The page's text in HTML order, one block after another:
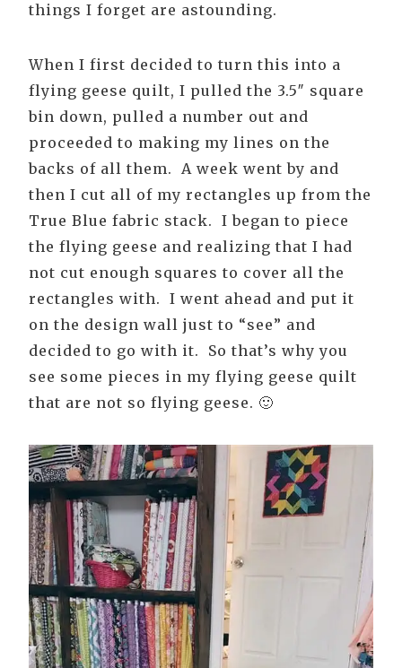
things I forget are astounding.
When I first decided to turn this into a
flying geese quilt, I pulled the 3.5″ square
bin down, pulled a number out and
proceeded to making my lines on the
backs of all them. A week went by and
then I cut all of my rectangles up from the
True Blue fabric stack. I began to piece
the flying geese and realizing that I had
not cut enough squares to cover all the
rectangles with. I went ahead and put it
on the design wall just to “see” and
decided to go with it. So that’s why you
see some pieces in my flying geese quilt
that are not so flying geese. 🙂